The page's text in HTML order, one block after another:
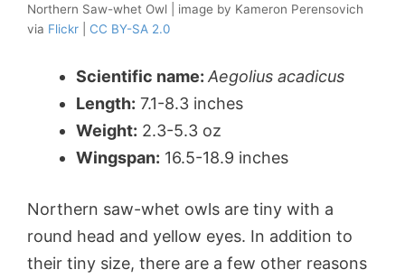
Northern Saw-whet Owl | image by Kameron Perensovich
via Flickr CC BY-SA 2.0
Scientific name: Aegolius acadicus
Length: 7.1-8.3 inches
Weight: 2.3-5.3 oz
Wingspan: 16.5-18.9 inches
Northern saw-whet owls are tiny with a
round head and yellow eyes. In addition to
their tiny size, there are a few other reasons